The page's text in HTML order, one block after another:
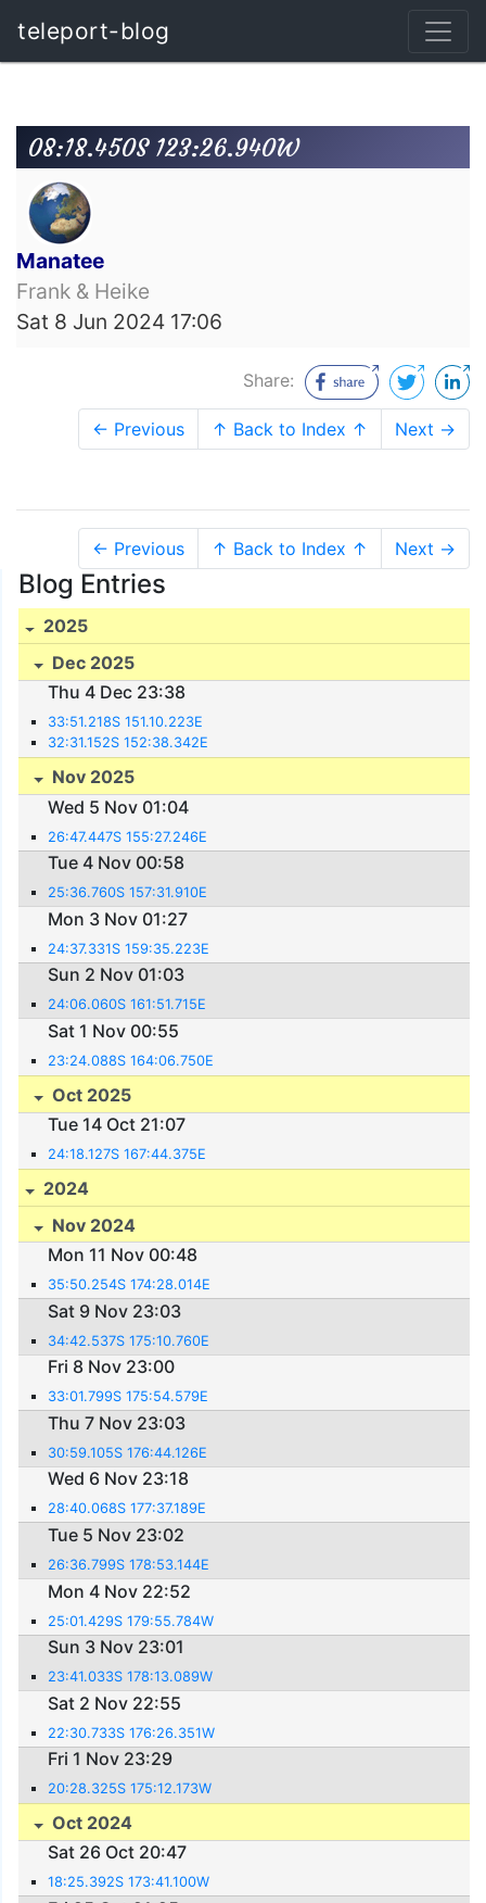
teleport-blog
08:18.450S 123:26.940W
Manatee
Frank & Heike
Sat 8 Jun 2024 17:06
Share:
← Previous ↑ Back to Index ↑ Next →
← Previous ↑ Back to Index ↑ Next →
Blog Entries
2025
Dec 2025
Thu 4 Dec 23:38
33:51.218S 151.10.223E
32:31.152S 152:38.342E
Nov 2025
Wed 5 Nov 01:04
26:47.447S 155:27.246E
Tue 4 Nov 00:58
25:36.760S 157:31.910E
Mon 3 Nov 01:27
24:37.331S 159:35.223E
Sun 2 Nov 01:03
24:06.060S 161:51.715E
Sat 1 Nov 00:55
23:24.088S 164:06.750E
Oct 2025
Tue 14 Oct 21:07
24:18.127S 167:44.375E
2024
Nov 2024
Mon 11 Nov 00:48
35:50.254S 174:28.014E
Sat 9 Nov 23:03
34:42.537S 175:10.760E
Fri 8 Nov 23:00
33:01.799S 175:54.579E
Thu 7 Nov 23:03
30:59.105S 176:44.126E
Wed 6 Nov 23:18
28:40.068S 177:37.189E
Tue 5 Nov 23:02
26:36.799S 178:53.144E
Mon 4 Nov 22:52
25:01.429S 179:55.784W
Sun 3 Nov 23:01
23:41.033S 178:13.089W
Sat 2 Nov 22:55
22:30.733S 176:26.351W
Fri 1 Nov 23:29
20:28.325S 175:12.173W
Oct 2024
Sat 26 Oct 20:47
18:25.392S 173:41.100W